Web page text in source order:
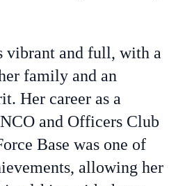
vibrant and full, with a
family and an
Her career as a
and Officers Club
Base was one of
allowing her